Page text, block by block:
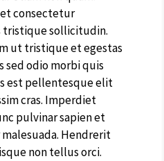
consectetur
tristique sollicitudin.
ut tristique et egestas
sed odio morbi quis
est pellentesque elit
cras. Imperdiet
pulvinar sapien et
Hendrerit
non tellus orci.